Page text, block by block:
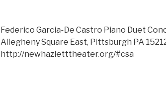
Federico Garcia-De Castro Piano Duet
Allegheny Square East, Pittsburgh PA
http://newhazletttheater.org/#csa